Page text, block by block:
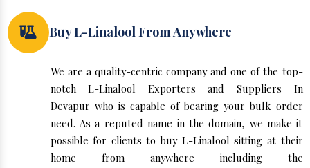
Buy L-Linalool From Anywhere
We are a quality-centric company and one of the top-
notch L-Linalool Exporters and Suppliers In
Devapur who is capable of bearing your bulk order
need. As a reputed name in the domain, we make it
possible for clients to buy L-Linalool sitting at their
home from anywhere including the